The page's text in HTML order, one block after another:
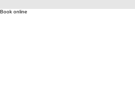
Book online